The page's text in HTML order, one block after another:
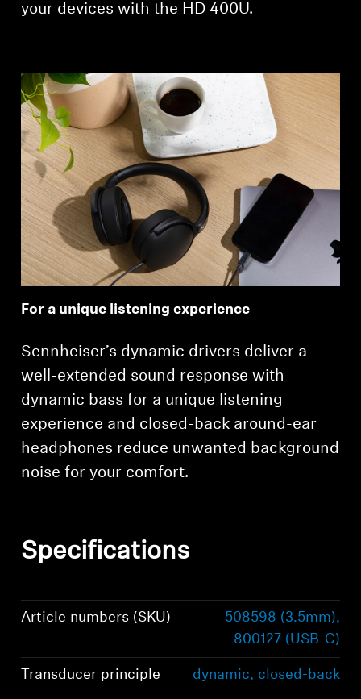
your devices with the HD 400U.
For a unique listening experience
Sennheiser’s dynamic drivers deliver a
well-extended sound response with
dynamic bass for a unique listening
experience and closed-back around-ear
headphones reduce unwanted background
noise for your comfort.
Specifications
Article numbers (SKU)
508598 (3.5mm),
800127 (USB-C)
Transducer principle dynamic, closed-back